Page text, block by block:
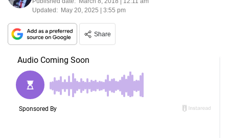
Updated: May 20, 2025 | 3:55 pm
Share